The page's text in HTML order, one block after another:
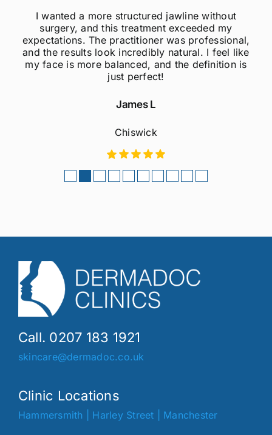
I wanted a more structured jawline without
surgery, and this treatment exceeded my
expectations. The practitioner was professional,
and the results look incredibly natural. I feel like
my face is more balanced, and the definition is
just perfect!
James L
Chiswick
Call. 0207 183 1921
skincare@dermadoc.co.uk
Clinic Locations
Hammersmith Harley Street Manchester